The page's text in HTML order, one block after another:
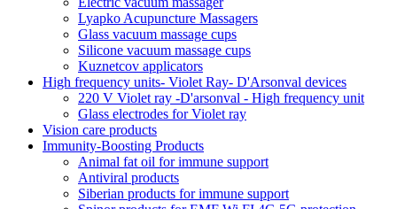
Lyapko Acupuncture Massagers
Glass vacuum massage cups
Silicone vacuum massage cups
Kuznetcov applicators
High frequency units- Violet Ray- D'Arsonval devices
220 V Violet ray -D'arsonval - High frequency unit
Glass electrodes for Violet ray
Vision care products
Immunity-Boosting Products
Animal fat oil for immune support
Antiviral products
Siberian products for immune support